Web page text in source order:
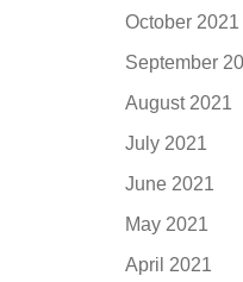
October 2021
September
August 2021
July 2021
June 2021
May 2021
April 2021